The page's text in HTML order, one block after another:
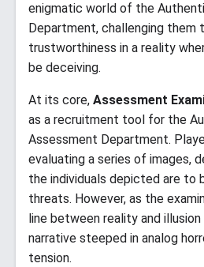
enigmatic world of the
Department, challenging them
trustworthiness in a reality
be deceiving.​
At its core, Assessment
as a recruitment tool for the
Assessment Department.
evaluating a series of images,
the individuals depicted are to
threats. However, as the
line between reality and illusion
narrative steeped in analog
tension.​